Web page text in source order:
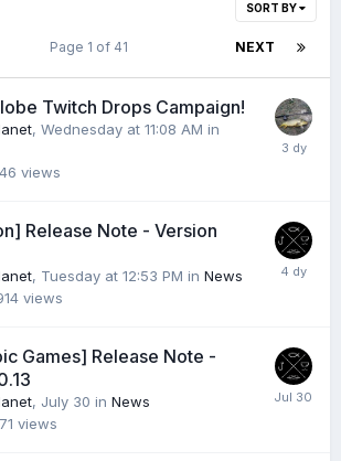
SORT BY
NEXT
Page 1 of 41
Twitch Drops Campaign!
, Wednesday at 11:08 AM in
views
Release Note - Version
, Tuesday at 12:53 PM in News
views
Games] Release Note -
, July 30 in News
views